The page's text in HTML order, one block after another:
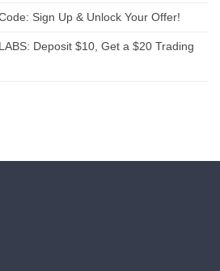
Sign Up & Unlock Your Offer!
Deposit $10, Get a $20 Trading